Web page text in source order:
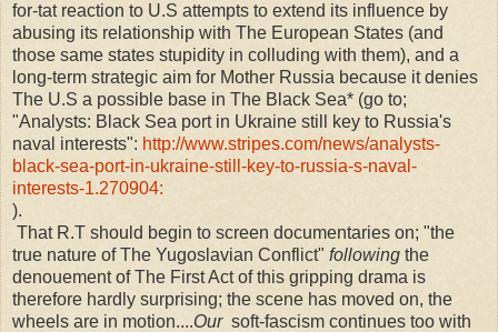
for-tat reaction to U.S attempts to extend its influence by
abusing its relationship with The European States (and
those same states stupidity in colluding with them), and a
long-term strategic aim for Mother Russia because it denies
The U.S a possible base in The Black Sea* (go to;
"Analysts: Black Sea port in Ukraine still key to Russia's
naval interests": http://www.stripes.com/news/analysts-
black-sea-port-in-ukraine-still-key-to-russia-s-naval-
interests-1.270904:
).
That R.T should begin to screen documentaries on; "the
true nature of The Yugoslavian Conflict" following the
denouement of The First Act of this gripping drama is
therefore hardly surprising; the scene has moved on, the
wheels are in motion....Our soft-fascism continues too with